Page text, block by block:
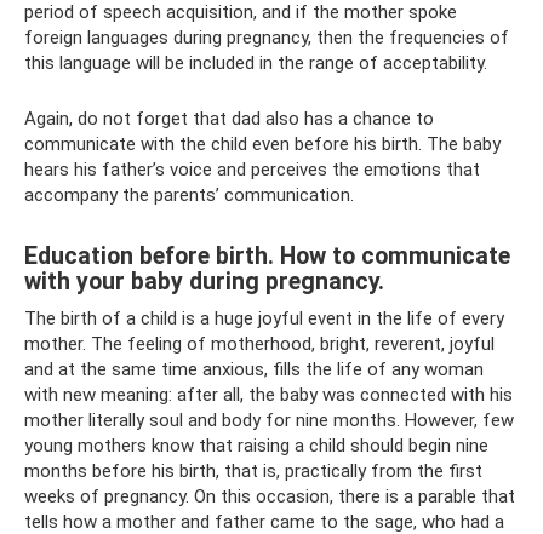
period of speech acquisition, and if the mother spoke
foreign languages ​​during pregnancy, then the frequencies of
this language will be included in the range of acceptability.
Again, do not forget that dad also has a chance to
communicate with the child even before his birth. The baby
hears his father’s voice and perceives the emotions that
accompany the parents’ communication.
Education before birth. How to communicate
with your baby during pregnancy.
The birth of a child is a huge joyful event in the life of every
mother. The feeling of motherhood, bright, reverent, joyful
and at the same time anxious, fills the life of any woman
with new meaning: after all, the baby was connected with his
mother literally soul and body for nine months. However, few
young mothers know that raising a child should begin nine
months before his birth, that is, practically from the first
weeks of pregnancy. On this occasion, there is a parable that
tells how a mother and father came to the sage, who had a